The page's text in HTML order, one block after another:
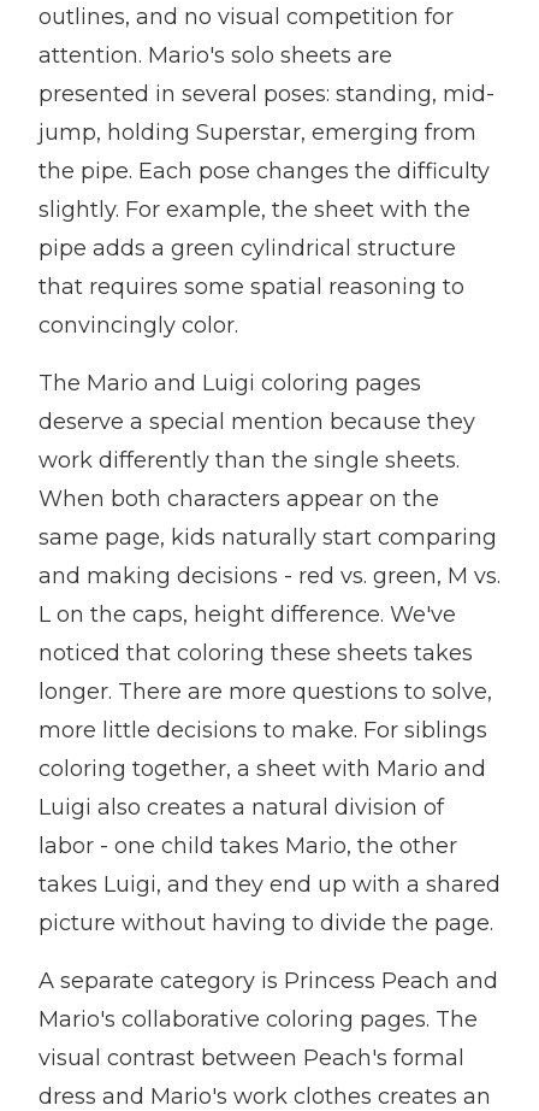
outlines, and no visual competition for
attention. Mario's solo sheets are
presented in several poses: standing, mid-
jump, holding Superstar, emerging from
the pipe. Each pose changes the difficulty
slightly. For example, the sheet with the
pipe adds a green cylindrical structure
that requires some spatial reasoning to
convincingly color.
The Mario and Luigi coloring pages
deserve a special mention because they
work differently than the single sheets.
When both characters appear on the
same page, kids naturally start comparing
and making decisions - red vs. green, M vs.
L on the caps, height difference. We've
noticed that coloring these sheets takes
longer. There are more questions to solve,
more little decisions to make. For siblings
coloring together, a sheet with Mario and
Luigi also creates a natural division of
labor - one child takes Mario, the other
takes Luigi, and they end up with a shared
picture without having to divide the page.
A separate category is Princess Peach and
Mario's collaborative coloring pages. The
visual contrast between Peach's formal
dress and Mario's work clothes creates an